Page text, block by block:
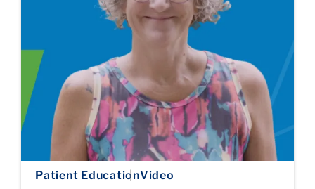
Patient EducationVideo